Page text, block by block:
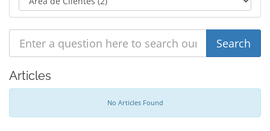
Articles
No Articles Found